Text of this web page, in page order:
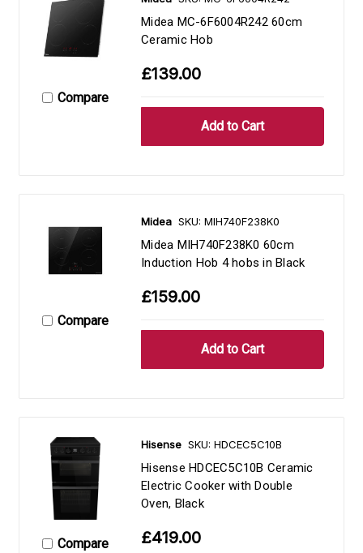
Compare
Midea MC-6F6004R242 60cm
Ceramic Hob
£139.00
Compare
Midea SKU: MIH740F238K0
Midea MIH740F238K0 60cm
Induction Hob 4 hobs in Black
£159.00
Compare
Hisense SKU: HDCEC5C10B
Hisense HDCEC5C10B Ceramic
Electric Cooker with Double
Oven, Black
£419.00